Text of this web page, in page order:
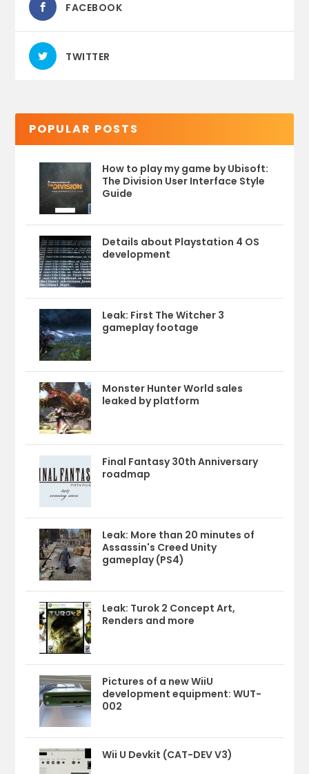
FACEBOOK
TWITTER
POPULAR POSTS
How to play my game by Ubisoft:
The Division User Interface Style
Guide
Details about Playstation 4 OS
development
Leak: First The Witcher 3
gameplay footage
Monster Hunter World sales
leaked by platform
Final Fantasy 30th Anniversary
roadmap
Leak: More than 20 minutes of
Assassin's Creed Unity
gameplay (PS4)
Leak: Turok 2 Concept Art,
Renders and more
Pictures of a new WiiU
development equipment: WUT-
002
Wii U Devkit (CAT-DEV V3)